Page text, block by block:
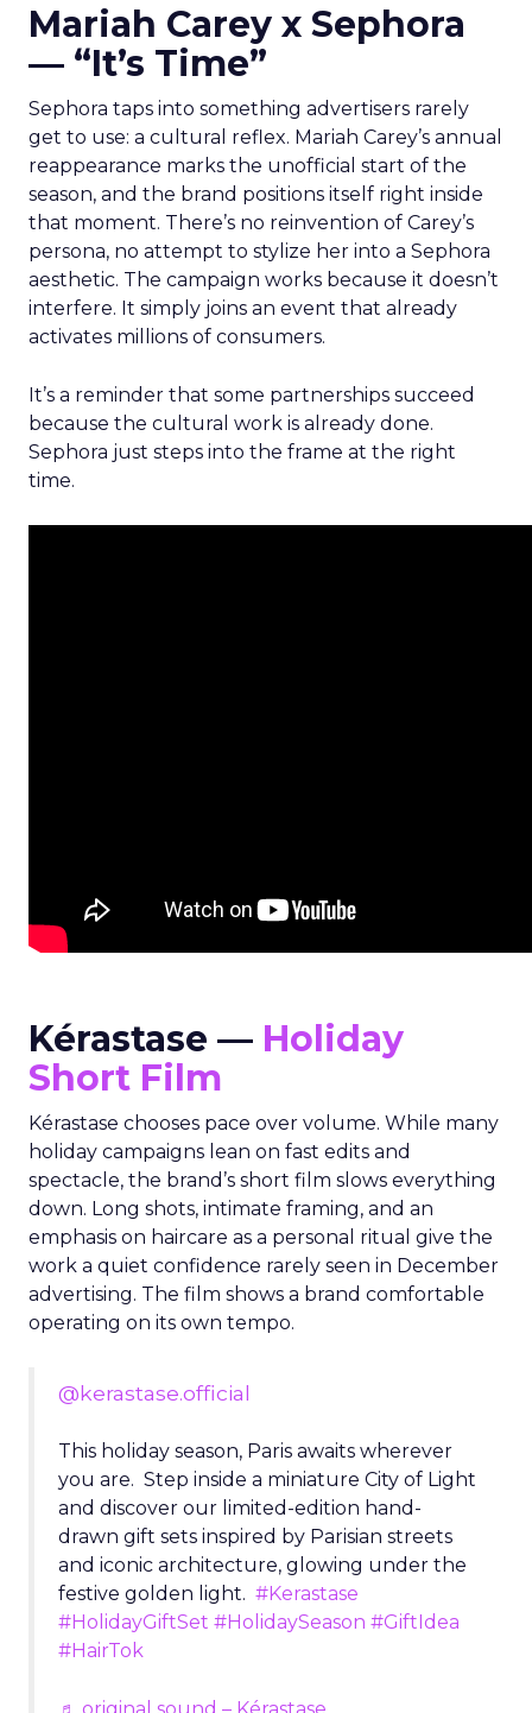
Mariah Carey x Sephora
— “It’s Time”
Sephora taps into something advertisers rarely
get to use: a cultural reflex. Mariah Carey’s annual
reappearance marks the unofficial start of the
season, and the brand positions itself right inside
that moment. There’s no reinvention of Carey’s
persona, no attempt to stylize her into a Sephora
aesthetic. The campaign works because it doesn’t
interfere. It simply joins an event that already
activates millions of consumers.
It’s a reminder that some partnerships succeed
because the cultural work is already done.
Sephora just steps into the frame at the right
time.
Kérastase — Holiday
Short Film
Kérastase chooses pace over volume. While many
holiday campaigns lean on fast edits and
spectacle, the brand’s short film slows everything
down. Long shots, intimate framing, and an
emphasis on haircare as a personal ritual give the
work a quiet confidence rarely seen in December
advertising. The film shows a brand comfortable
operating on its own tempo.
@kerastase.official
This holiday season, Paris awaits wherever
you are. Step inside a miniature City of Light
and discover our limited-edition hand-
drawn gift sets inspired by Parisian streets
and iconic architecture, glowing under the
festive golden light. #Kerastase
#HolidayGiftSet #HolidaySeason #GiftIdea
#HairTok